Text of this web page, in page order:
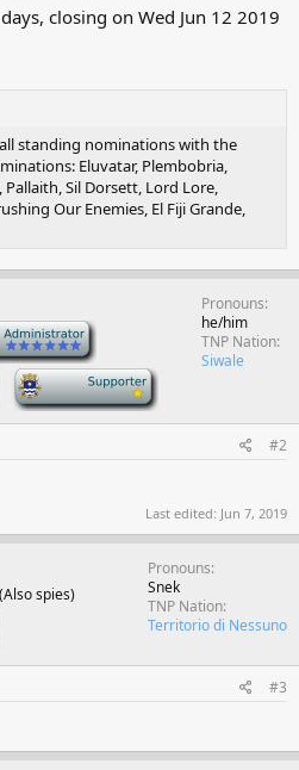
closing on Wed Jun 12 2019
standing nominations with the
Eluvatar, Plembobria,
Sil Dorsett, Lord Lore,
Our Enemies, El Fiji Grande,
Pronouns
he/him
TNP Nation
Siwale
#2
Last edited: Jun 7, 2019
spies)
Pronouns
Snek
TNP Nation
Territorio di Nessuno
#3